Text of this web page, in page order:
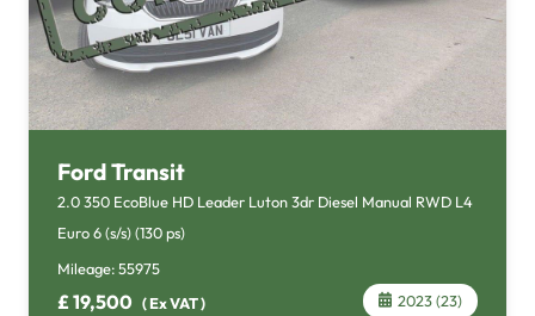
Ford Transit
2.0 350 EcoBlue HD Leader Luton 3dr Diesel Manual RWD L4
Euro 6 (s/s) (130 ps)
Mileage:55975
£ 19,500 (Ex VAT) 2023 (23)